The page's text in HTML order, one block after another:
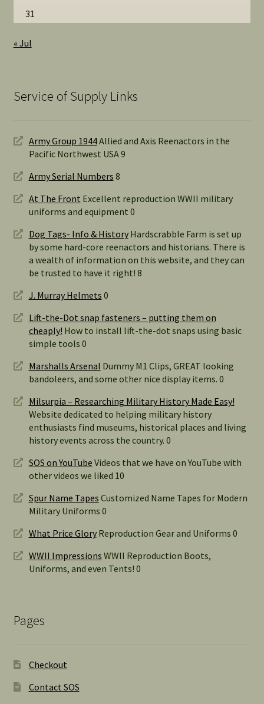
31
« Jul
Service of Supply Links
Army Group 1944Allied and Axis Reenactors in the
Pacific Northwest USA 9
Army Serial Numbers 8
At The Front Excellent reproduction WWII military
uniforms and equipment 0
Dog Tags- Info & HistoryHardscrabble Farm is set up
by some hard-core reenactors and historians. There is
a wealth of information on this website, and they can
be trusted to have it right! 8
J. Murray Helmets 0
Lift-the-Dot snap fasteners – putting them on
cheaply! How to install lift-the-dot snaps using basic
simple tools 0
Marshalls Arsenal Dummy M1 Clips, GREAT looking
bandoleers, and some other nice display items. 0
Milsurpia – Researching Military History Made Easy!
Website dedicated to helping military history
enthusiasts find museums, historical places and living
history events across the country. 0
SOS on YouTube Videos that we have on YouTube with
other videos we liked 10
Spur Name Tapes Customized Name Tapes for Modern
Military Uniforms 0
What Price GloryReproduction Gear and Uniforms 0
WWII Impressions WWII Reproduction Boots,
Uniforms, and even Tents! 0
Pages
Checkout
Contact SOS